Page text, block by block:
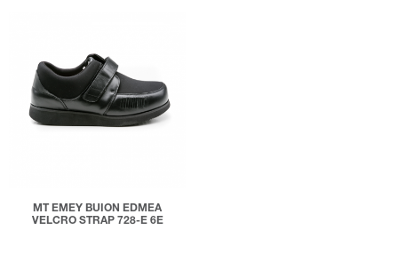
MT EMEY BUION EDMEA
VELCRO STRAP 728-E 6E